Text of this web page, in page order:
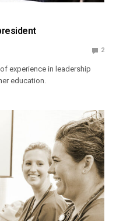
2
experience in leadership
education.